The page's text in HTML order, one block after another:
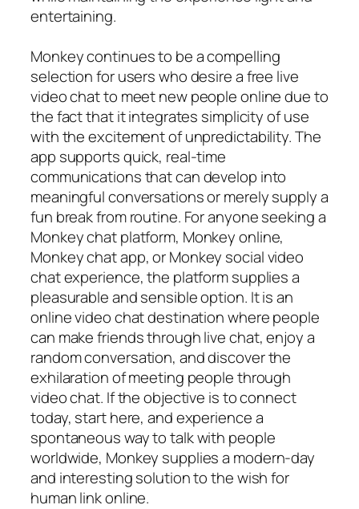
entertaining.
Monkey continues to be a compelling
selection for users who desire a free live
video chat to meet new people online due to
the fact that it integrates simplicity of use
with the excitement of unpredictability. The
app supports quick, real-time
communications that can develop into
meaningful conversations or merely supply a
fun break from routine. For anyone seeking a
Monkey chat platform, Monkey online,
Monkey chat app, or Monkey social video
chat experience, the platform supplies a
pleasurable and sensible option. It is an
online video chat destination where people
can make friends through live chat, enjoy a
random conversation, and discover the
exhilaration of meeting people through
video chat. If the objective is to connect
today, start here, and experience a
spontaneous way to talk with people
worldwide, Monkey supplies a modern-day
and interesting solution to the wish for
human link online.